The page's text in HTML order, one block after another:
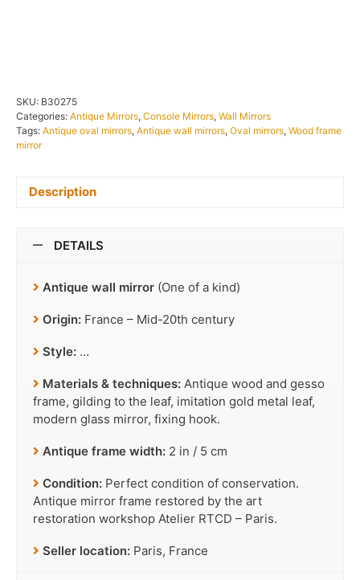
SKU: B30275
Categories: Antique Mirrors, Console Mirrors, Wall Mirrors
Tags: Antique oval mirrors, Antique wall mirrors, Oval mirrors, Wood frame
mirror
Description
DETAILS
Antique wall mirror (One of a kind)
Origin: France – Mid-20th century
Style: …
Materials & techniques: Antique wood and gesso
frame, gilding to the leaf, imitation gold metal leaf,
modern glass mirror, fixing hook.
Antique frame width: 2 in / 5 cm
Condition: Perfect condition of conservation.
Antique mirror frame restored by the art
restoration workshop Atelier RTCD – Paris.
Seller location: Paris, France